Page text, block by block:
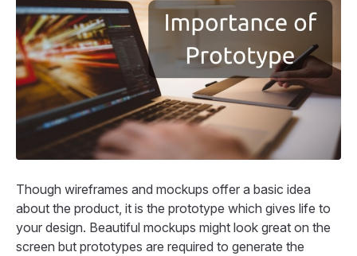
Though wireframes and mockups offer a basic idea
about the product, it is the prototype which gives life to
your design. Beautiful mockups might look great on the
screen but prototypes are required to generate the